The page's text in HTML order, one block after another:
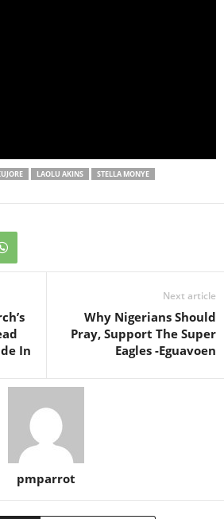
LAOLU AKINS
STELLA MONYE
In
Next article
Why Nigerians Should
Pray, Support The Super
Eagles -Eguavoen
pmparrot